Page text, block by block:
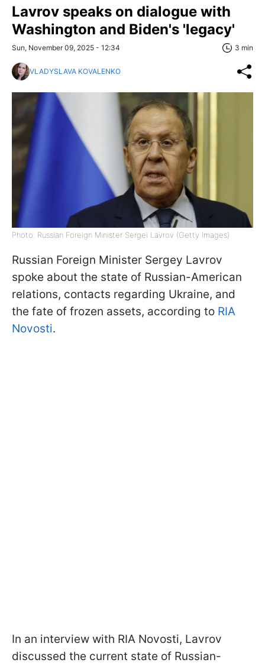
Lavrov speaks on dialogue with
Washington and Biden's 'legacy'
Sun, November 09, 2025 - 12:34 3 min
VLADYSLAVA KOVALENKO
Photo: Russian Foreign Minister Sergei Lavrov (Getty Images)
Russian Foreign Minister Sergey Lavrov
spoke about the state of Russian-American
relations, contacts regarding Ukraine, and
the fate of frozen assets, according to RIA
Novosti.
In an interview with RIA Novosti, Lavrov
discussed the current state of Russian-